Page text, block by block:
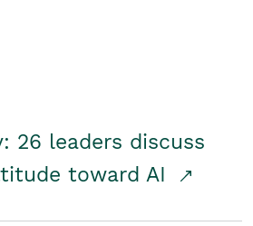
26 leaders discuss
toward AI